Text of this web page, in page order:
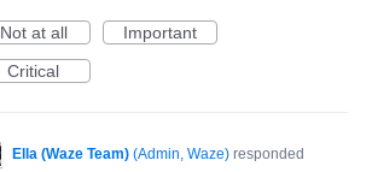
Not at all
Important
Critical
Ella (Waze Team) (Admin, Waze) responded